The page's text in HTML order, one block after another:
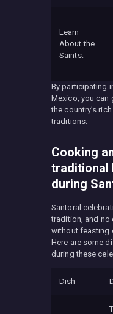
Learn
About the
Saints:
By participating
Mexico, you can
the country’s
traditions.
Cooking
traditional
during
Santoral
tradition, and no
without feasting
Here are some
during these
Dish